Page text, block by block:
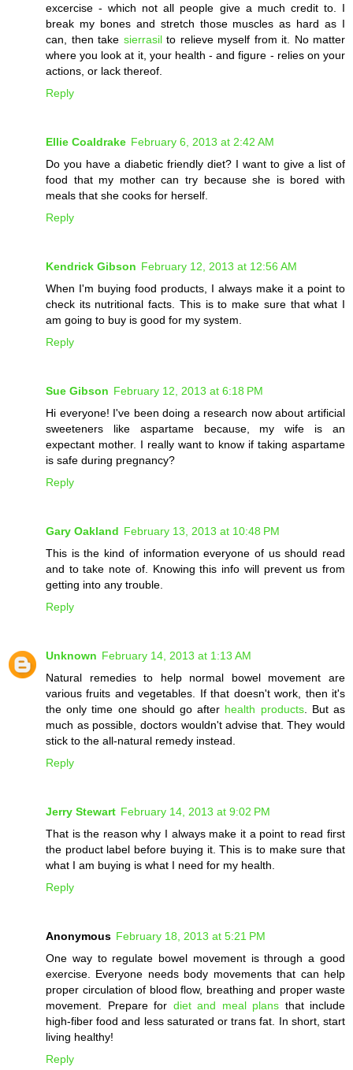
excercise - which not all people give a much credit to. I
break my bones and stretch those muscles as hard as I
can, then take sierrasilto relieve myself from it. No matter
where you look at it, your health - and figure - relies on your
actions, or lack thereof.
Reply
Ellie Coaldrake February 6, 2013 at 2:42 AM
Do you have a diabetic friendly diet? I want to give a list of
food that my mother can try because she is bored with
meals that she cooks for herself.
Reply
Kendrick Gibson February 12, 2013 at 12:56 AM
When I'm buying food products, I always make it a point to
check its nutritional facts. This is to make sure that what I
am going to buy is good for my system.
Reply
Sue Gibson February 12, 2013 at 6:18 PM
Hi everyone! I've been doing a research now about artificial
sweeteners like aspartame because, my wife is an
expectant mother. I really want to know if taking aspartame
is safe during pregnancy?
Reply
Gary Oakland February 13, 2013 at 10:48 PM
This is the kind of information everyone of us should read
and to take note of. Knowing this info will prevent us from
getting into any trouble.
Reply
Unknown February 14, 2013 at 1:13 AM
Natural remedies to help normal bowel movement are
various fruits and vegetables. If that doesn't work, then it's
the only time one should go after health products. But as
much as possible, doctors wouldn't advise that. They would
stick to the all-natural remedy instead.
Reply
Jerry Stewart February 14, 2013 at 9:02 PM
That is the reason why I always make it a point to read first
the product label before buying it. This is to make sure that
what I am buying is what I need for my health.
Reply
Anonymous February 18, 2013 at 5:21 PM
One way to regulate bowel movement is through a good
exercise. Everyone needs body movements that can help
proper circulation of blood flow, breathing and proper waste
movement. Prepare for diet and meal plans that include
high-fiber food and less saturated or trans fat. In short, start
living healthy!
Reply